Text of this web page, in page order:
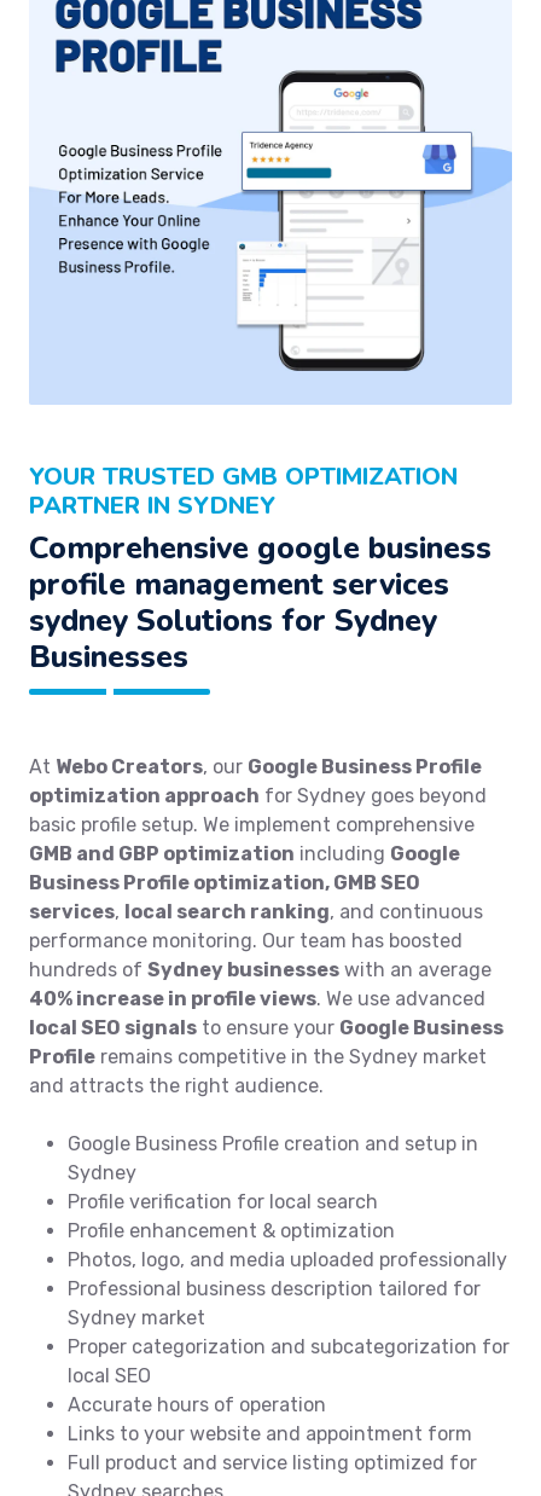
YOUR TRUSTED GMB OPTIMIZATION
PARTNER IN SYDNEY
Comprehensive google business
profile management services
sydney Solutions for Sydney
Businesses
At Webo Creators, our Google Business Profile
optimization approach for Sydney goes beyond
basic profile setup. We implement comprehensive
GMB and GBP optimization including Google
Business Profile optimization, GMB SEO
services, local search ranking, and continuous
performance monitoring. Our team has boosted
hundreds of Sydney businesses with an average
40% increase in profile views. We use advanced
local SEO signals to ensure your Google Business
Profile remains competitive in the Sydney market
and attracts the right audience.
Google Business Profile creation and setup in
Sydney
Profile verification for local search
Profile enhancement & optimization
Photos, logo, and media uploaded professionally
Professional business description tailored for
Sydney market
Proper categorization and subcategorization for
local SEO
Accurate hours of operation
Links to your website and appointment form
Full product and service listing optimized for